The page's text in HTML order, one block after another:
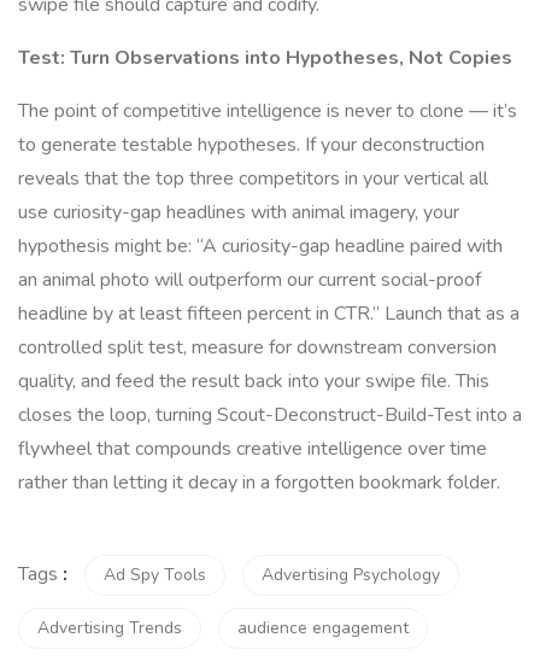
swipe file should capture and codify.
Test: Turn Observations into Hypotheses, Not Copies
The point of competitive intelligence is never to clone — it’s
to generate testable hypotheses. If your deconstruction
reveals that the top three competitors in your vertical all
use curiosity-gap headlines with animal imagery, your
hypothesis might be: “A curiosity-gap headline paired with
an animal photo will outperform our current social-proof
headline by at least fifteen percent in CTR.” Launch that as a
controlled split test, measure for downstream conversion
quality, and feed the result back into your swipe file. This
closes the loop, turning Scout-Deconstruct-Build-Test into a
flywheel that compounds creative intelligence over time
rather than letting it decay in a forgotten bookmark folder.
Tags : Ad Spy Tools Advertising Psychology
Advertising Trends audience engagement